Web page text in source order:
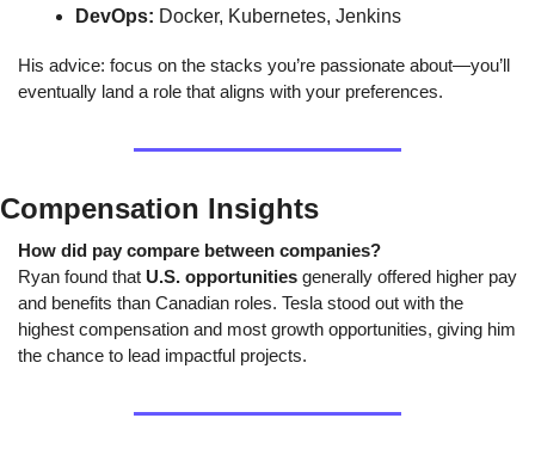
DevOps: Docker, Kubernetes, Jenkins
His advice: focus on the stacks you’re passionate about—you’ll
eventually land a role that aligns with your preferences.
Compensation Insights
How did pay compare between companies?
Ryan found that U.S. opportunities generally offered higher pay
and benefits than Canadian roles. Tesla stood out with the
highest compensation and most growth opportunities, giving him
the chance to lead impactful projects.